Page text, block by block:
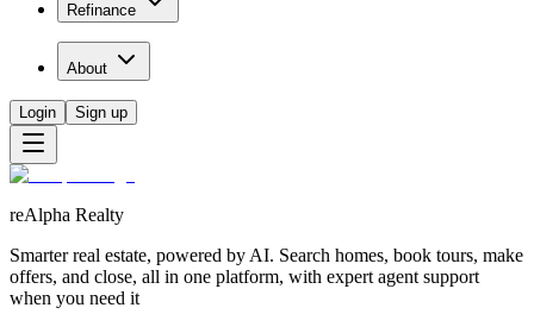
Refinance
About
Login Sign up
reAlpha Realty
Smarter real estate, powered by AI. Search homes, book tours, make
offers, and close, all in one platform, with expert agent support
when you need it